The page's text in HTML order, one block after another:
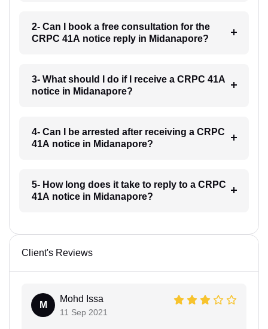
2- Can I book a free consultation for the
CRPC 41A notice reply in Midanapore?
3- What should I do if I receive a CRPC 41A
notice in Midanapore?
4- Can I be arrested after receiving a CRPC
41A notice in Midanapore?
5- How long does it take to reply to a CRPC
41A notice in Midanapore?
Client's Reviews
M
Mohd Issa
11 Sep 2021